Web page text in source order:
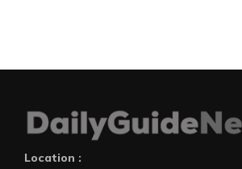
Location :